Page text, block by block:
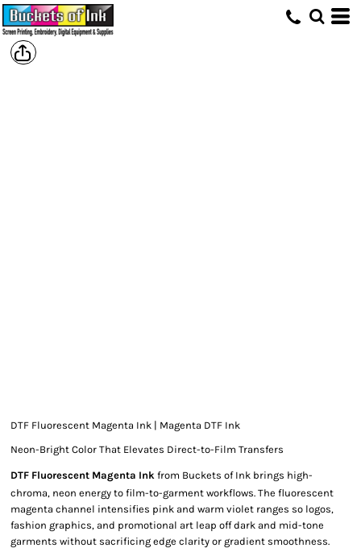
DTF Fluorescent Magenta Ink | Magenta DTF Ink
Neon-Bright Color That Elevates Direct-to-Film Transfers
DTF Fluorescent Magenta Ink from Buckets of Ink brings high-
chroma, neon energy to film-to-garment workflows. The fluorescent
magenta channel intensifies pink and warm violet ranges so logos,
fashion graphics, and promotional art leap off dark and mid-tone
garments without sacrificing edge clarity or gradient smoothness.